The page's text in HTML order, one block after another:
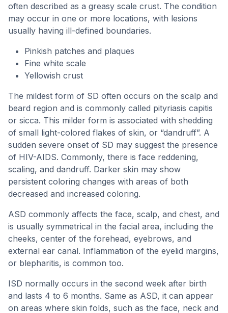
often described as a greasy scale crust. The condition
may occur in one or more locations, with lesions
usually having ill-defined boundaries.
Pinkish patches and plaques
Fine white scale
Yellowish crust
The mildest form of SD often occurs on the scalp and
beard region and is commonly called pityriasis capitis
or sicca. This milder form is associated with shedding
of small light-colored flakes of skin, or “dandruff”. A
sudden severe onset of SD may suggest the presence
of HIV-AIDS. Commonly, there is face reddening,
scaling, and dandruff. Darker skin may show
persistent coloring changes with areas of both
decreased and increased coloring.
ASD commonly affects the face, scalp, and chest, and
is usually symmetrical in the facial area, including the
cheeks, center of the forehead, eyebrows, and
external ear canal. Inflammation of the eyelid margins,
or blepharitis, is common too.
ISD normally occurs in the second week after birth
and lasts 4 to 6 months. Same as ASD, it can appear
on areas where skin folds, such as the face, neck and